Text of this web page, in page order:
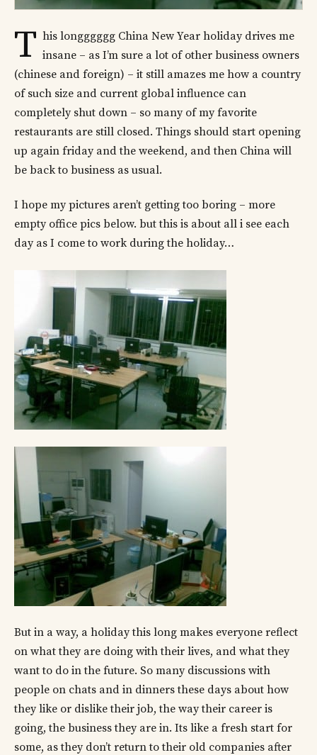
T his longggggg China New Year holiday drives me
insane – as I’m sure a lot of other business owners
(chinese and foreign) – it still amazes me how a country
of such size and current global influence can
completely shut down – so many of my favorite
restaurants are still closed. Things should start opening
up again friday and the weekend, and then China will
be back to business as usual.
I hope my pictures aren’t getting too boring – more
empty office pics below. but this is about all i see each
day as I come to work during the holiday…
But in a way, a holiday this long makes everyone reflect
on what they are doing with their lives, and what they
want to do in the future. So many discussions with
people on chats and in dinners these days about how
they like or dislike their job, the way their career is
going, the business they are in. Its like a fresh start for
some, as they don’t return to their old companies after